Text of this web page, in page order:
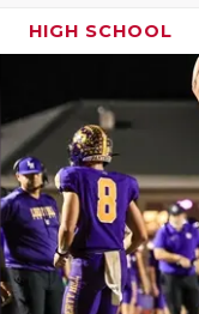
HIGH SCHOOL